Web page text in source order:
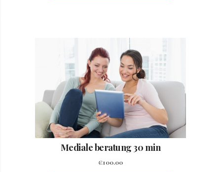
Mediale beratung 30 min
€100.00